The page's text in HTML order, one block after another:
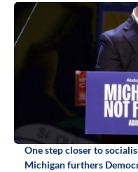
One step closer to
Michigan furthers